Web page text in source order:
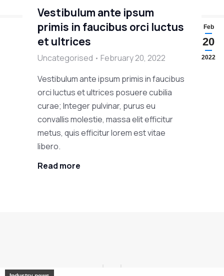
Feb
20
2022
Vestibulum ante ipsum
primis in faucibus orci luctus
et ultrices
Uncategorised
February 20, 2022
Vestibulum ante ipsum primis in faucibus
orci luctus et ultrices posuere cubilia
curae; Integer pulvinar, purus eu
convallis molestie, massa elit efficitur
metus, quis efficitur lorem est vitae
libero.
Read more